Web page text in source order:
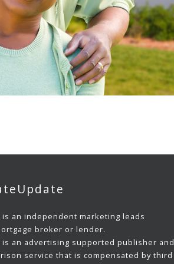
is an independent marketing leads
broker or lender.
is an advertising supported publisher and
service that is compensated by third